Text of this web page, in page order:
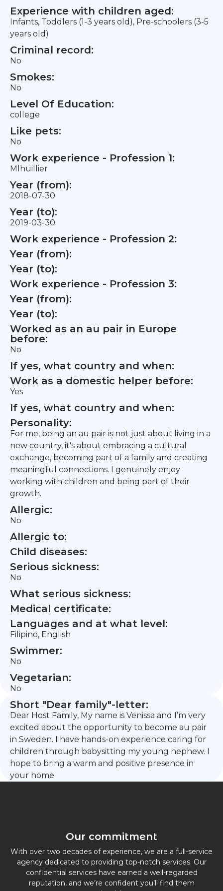
Experience with children aged:
Infants, Toddlers (1-3 years old), Pre-schoolers (3-5
years old)
Criminal record:
No
Smokes:
No
Level Of Education:
college
Like pets:
No
Work experience - Profession 1:
Mlhuillier
Year (from):
2018-07-30
Year (to):
2019-03-30
Work experience - Profession 2:
Year (from):
Year (to):
Work experience - Profession 3:
Year (from):
Year (to):
Worked as an au pair in Europe
before:
No
If yes, what country and when:
Work as a domestic helper before:
Yes
If yes, what country and when:
Personality:
For me, being an au pair is not just about living in a
new country, it's about embracing a cultural
exchange, becoming part of a family and creating
meaningful connections. I genuinely enjoy
working with children and being part of their
growth.
Allergic:
No
Allergic to:
Child diseases:
Serious sickness:
No
What serious sickness:
Medical certificate:
Languages and at what level:
Filipino, English
Swimmer:
No
Vegetarian:
No
Short "Dear family"-letter:
Dear Host Family, My name is Venissa and I’m very
excited about the opportunity to become au pair
in Sweden. I have hands-on experience caring for
children through babysitting my young nephew. I
hope to bring a warm and positive presence in
your home
Our commitment
With over two decades of experience, we are a full-service
agency dedicated to providing top-notch services. Our
confidential services have earned a well-regarded
reputation, and we’re confident you’ll find them